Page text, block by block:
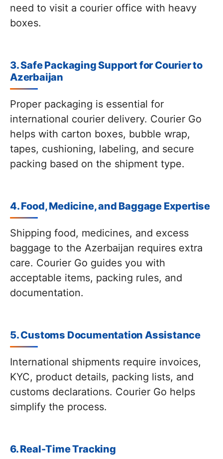
need to visit a courier office with heavy
boxes.
3. Safe Packaging Support for Courier to
Azerbaijan
Proper packaging is essential for
international courier delivery. Courier Go
helps with carton boxes, bubble wrap,
tapes, cushioning, labeling, and secure
packing based on the shipment type.
4. Food, Medicine, and Baggage Expertise
Shipping food, medicines, and excess
baggage to the Azerbaijan requires extra
care. Courier Go guides you with
acceptable items, packing rules, and
documentation.
5. Customs Documentation Assistance
International shipments require invoices,
KYC, product details, packing lists, and
customs declarations. Courier Go helps
simplify the process.
6. Real-Time Tracking